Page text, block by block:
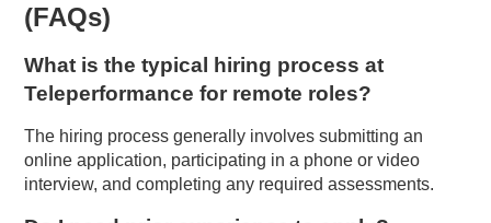
(FAQs)
What is the typical hiring process at
Teleperformance for remote roles?
The hiring process generally involves submitting an
online application, participating in a phone or video
interview, and completing any required assessments.